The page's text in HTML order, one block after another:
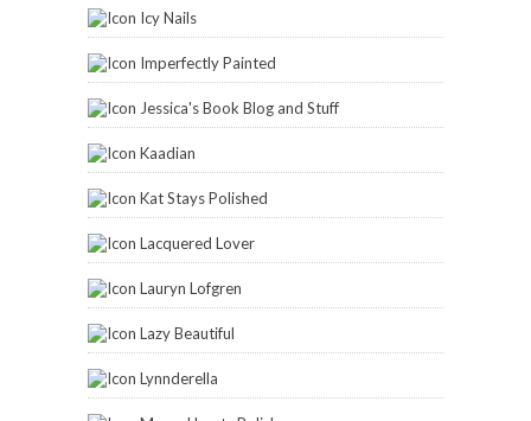
Icy Nails
Imperfectly Painted
Jessica's Book Blog and Stuff
Kaadian
Kat Stays Polished
Lacquered Lover
Lauryn Lofgren
Lazy Beautiful
Lynnderella